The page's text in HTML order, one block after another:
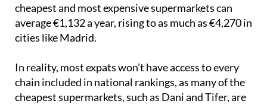
cheapest and most expensive supermarkets can
average €1,132 a year, rising to as much as €4,270 in
cities like Madrid.
In reality, most expats won’t have access to every
chain included in national rankings, as many of the
cheapest supermarkets, such as Dani and Tifer, are